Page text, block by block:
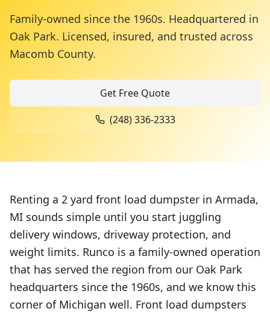
Family-owned since the 1960s. Headquartered in
Oak Park. Licensed, insured, and trusted across
Macomb County.
Get Free Quote
(248) 336-2333
Renting a 2 yard front load dumpster in Armada,
MI sounds simple until you start juggling
delivery windows, driveway protection, and
weight limits. Runco is a family-owned operation
that has served the region from our Oak Park
headquarters since the 1960s, and we know this
corner of Michigan well. Front load dumpsters